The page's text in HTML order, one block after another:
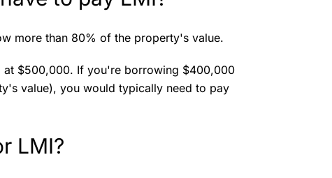
more than 80% of the property's value.
at $500,000. If you're borrowing $400,000
value), you would typically need to pay
LMI?